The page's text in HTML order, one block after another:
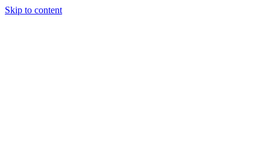
Skip to content